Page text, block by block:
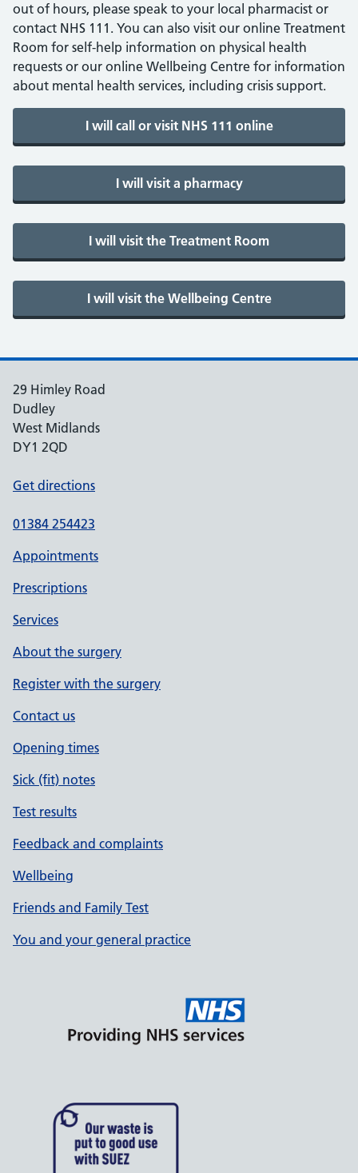
out of hours, please speak to your local pharmacist or
contact NHS 111. You can also visit our online Treatment
Room for self-help information on physical health
requests or our online Wellbeing Centre for information
about mental health services, including crisis support.
29 Himley Road
Dudley
West Midlands
DY1 2QD
Get directions
01384 254423
Appointments
Prescriptions
Services
About the surgery
Register with the surgery
Contact us
Opening times
Sick (fit) notes
Test results
Feedback and complaints
Wellbeing
Friends and Family Test
You and your general practice